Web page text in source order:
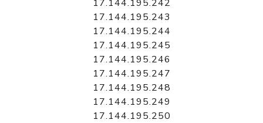
17.144.195.242
17.144.195.243
17.144.195.244
17.144.195.245
17.144.195.246
17.144.195.247
17.144.195.248
17.144.195.249
17.144.195.250